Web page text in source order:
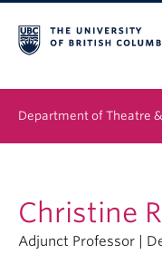
Department of Theatre
Graduate
People
Christine
Adjunct Professor |